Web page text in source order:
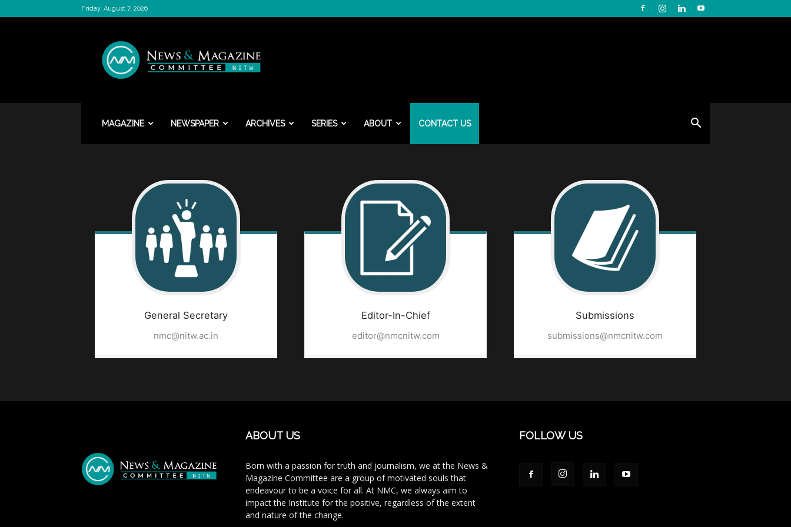
Friday, August 7, 2026
&
Magazine
Committee
MAGAZINE NEWSPAPER ARCHIVES SERIES ABOUT CONTACT US
General Secretary
nmc@nitw.ac.in
Editor-In-Chief
editor@nmcnitw.com
Submissions
submissions@nmcnitw.com
ABOUT US
Born with a passion for truth and journalism, we at the News &
Magazine Committee are a group of motivated souls that
endeavour to be a voice for all. At NMC, we always aim to
impact the Institute for the positive, regardless of the extent
and nature of the change.
FOLLOW US